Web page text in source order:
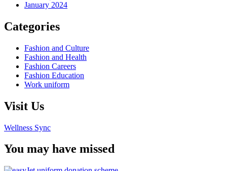
January 2024
Categories
Fashion and Culture
Fashion and Health
Fashion Careers
Fashion Education
Work uniform
Visit Us
Wellness Sync
You may have missed